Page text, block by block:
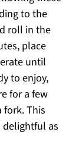
to the
roll in the
place
until
to enjoy,
for a few
This
delightful as